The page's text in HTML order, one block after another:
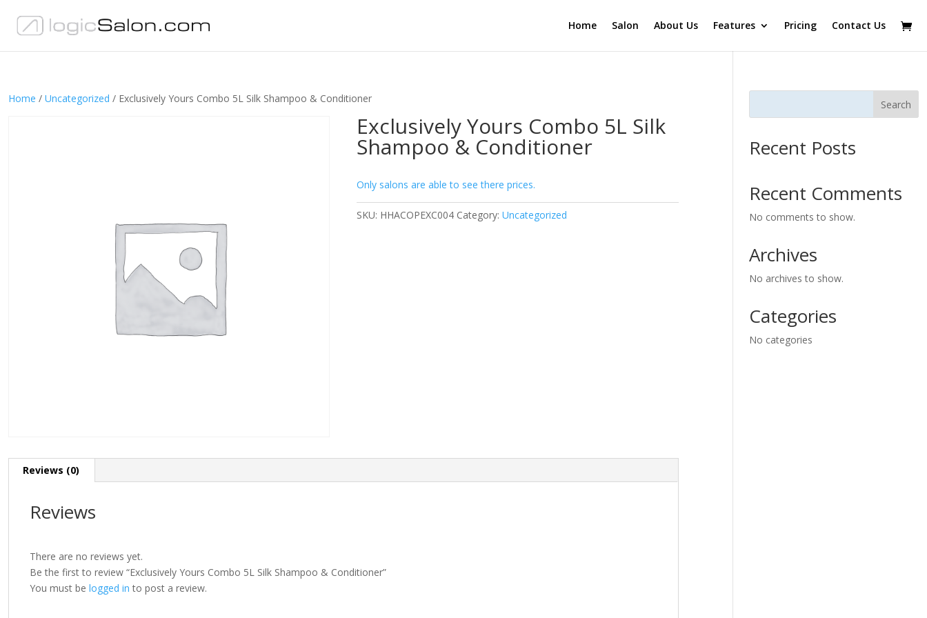
Home Salon About Us Features Pricing Contact Us
Home / Uncategorized / Exclusively Yours Combo 5L Silk Shampoo & Conditioner
Exclusively Yours Combo 5L Silk
Shampoo & Conditioner
Only salons are able to see there prices.
SKU: HHACOPEXC004 Category:Uncategorized
Reviews (0)
Reviews
There are no reviews yet.
Be the first to review “Exclusively Yours Combo 5L Silk Shampoo & Conditioner”
You must be logged in to post a review.
Search
Recent Posts
Recent Comments
No comments to show.
Archives
No archives to show.
Categories
No categories